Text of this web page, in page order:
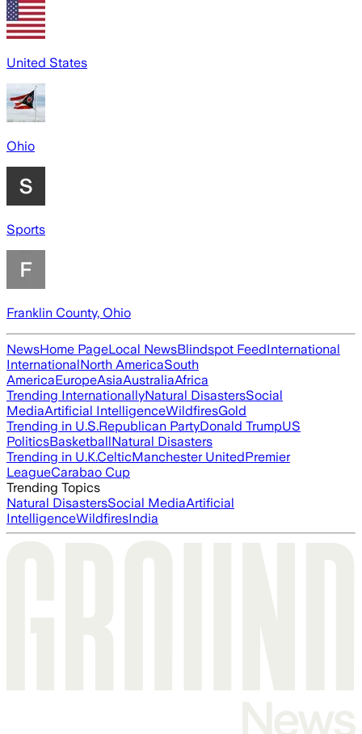
United States
Ohio
Sports
Franklin County, Ohio
NewsHome PageLocal NewsBlindspot FeedInternational
InternationalNorth AmericaSouth
AmericaEuropeAsiaAustraliaAfrica
Trending InternationallyNatural DisastersSocial
MediaArtificial IntelligenceWildfiresGold
Trending in U.S.Republican PartyDonald TrumpUS
PoliticsBasketballNatural Disasters
Trending in U.K.CelticManchester UnitedPremier
LeagueCarabao Cup
Trending Topics
Natural DisastersSocial MediaArtificial
IntelligenceWildfiresIndia